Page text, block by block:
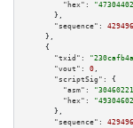
"hex":
      },
"sequence":
    },
    {
"txid":
"vout":
0 ,
"scriptSig":
{
"asm":
"hex":
      },
"sequence":